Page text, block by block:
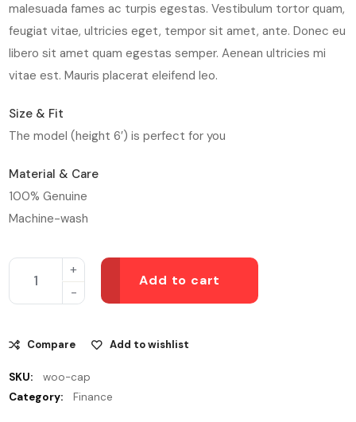
malesuada fames ac turpis egestas. Vestibulum tortor quam,
feugiat vitae, ultricies eget, tempor sit amet, ante. Donec eu
libero sit amet quam egestas semper. Aenean ultricies mi
vitae est. Mauris placerat eleifend leo.
Size & Fit
The model (height 6′) is perfect for you
Material & Care
100% Genuine
Machine-wash
Add to cart
Compare Add to wishlist
SKU:
woo-cap
Category:
Finance